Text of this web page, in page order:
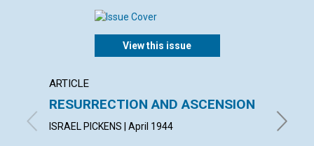
View this issue
ARTICLE
RESURRECTION AND ASCENSION
ISRAEL PICKENS | April 1944
FELL